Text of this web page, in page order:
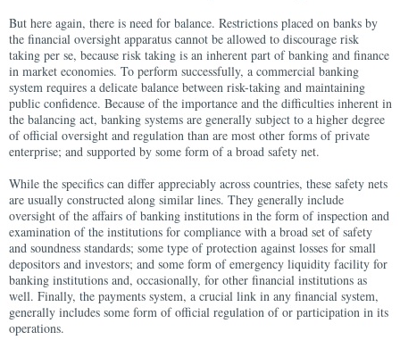
But here again, there is need for balance. Restrictions placed on banks by
the financial oversight apparatus cannot be allowed to discourage risk
taking per se, because risk taking is an inherent part of banking and finance
in market economies. To perform successfully, a commercial banking
system requires a delicate balance between risk-taking and maintaining
public confidence. Because of the importance and the difficulties inherent in
the balancing act, banking systems are generally subject to a higher degree
of official oversight and regulation than are most other forms of private
enterprise; and supported by some form of a broad safety net.
While the specifics can differ appreciably across countries, these safety nets
are usually constructed along similar lines. They generally include
oversight of the affairs of banking institutions in the form of inspection and
examination of the institutions for compliance with a broad set of safety
and soundness standards; some type of protection against losses for small
depositors and investors; and some form of emergency liquidity facility for
banking institutions and, occasionally, for other financial institutions as
well. Finally, the payments system, a crucial link in any financial system,
generally includes some form of official regulation of or participation in its
operations.